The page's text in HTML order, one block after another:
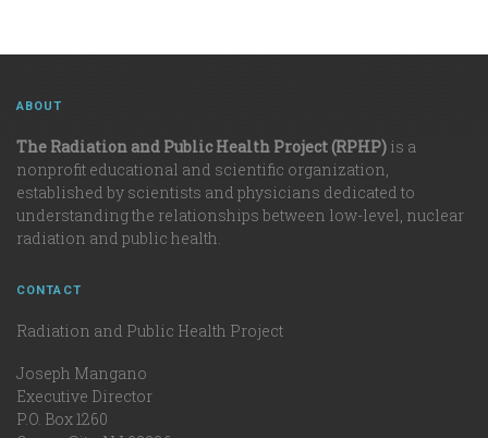
ABOUT
The Radiation and Public Health Project (RPHP) is a
nonprofit educational and scientific organization,
established by scientists and physicians dedicated to
understanding the relationships between low-level, nuclear
radiation and public health.
CONTACT
Radiation and Public Health Project
Joseph Mangano
Executive Director
P.O. Box 1260